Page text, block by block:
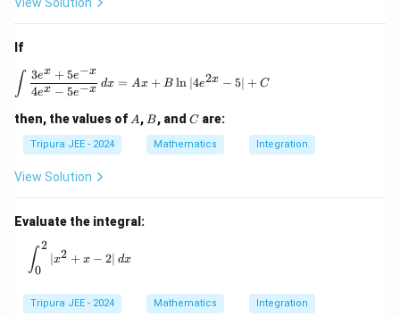
Download Solution in PDF
If
\int \frac{3e^x + 5e^{-x}}{4e^x - 5e^{-x}} \,
∫ 4ex − 5e−x
3ex + 5e−x
dx = Ax + B ln ∣4e2x − 5∣ + C
then, the values of A
A, B
B, and C
Care:
Tripura JEE - 2024 Mathematics Integration
View Solution
Evaluate the integral:
\int_0^2 |x^2 + x - 2| \, dx
∫0
2
∣x2 + x − 2∣ dx
Tripura JEE - 2024 Mathematics Integration